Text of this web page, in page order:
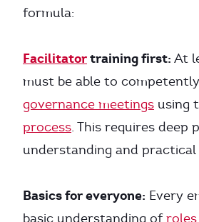
formula:
Facilitatortraining first: At
must be able to
governance meetings using
process. This requires deep
understanding and practical
Basics for everyone: Every
basic understanding ofroles,